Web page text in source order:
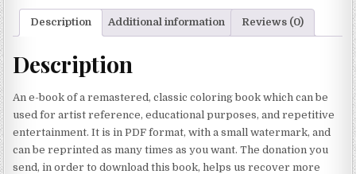
Description Additional information Reviews (0)
Description
An e-book of a remastered, classic coloring book which can be
used for artist reference, educational purposes, and repetitive
entertainment. It is in PDF format, with a small watermark, and
can be reprinted as many times as you want. The donation you
send, in order to download this book, helps us recover more